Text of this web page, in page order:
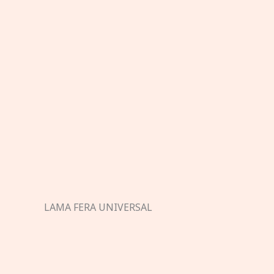
LAMA FERA UNIVERSAL